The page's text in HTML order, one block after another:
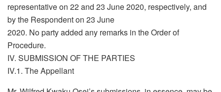
representative on 22 and 23 June 2020, respectively, and
by the Respondent on 23 June
2020. No party added any remarks in the Order of
Procedure.
IV. SUBMISSION OF THE PARTIES
IV.1. The Appellant